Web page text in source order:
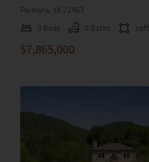
Palmyra, VA 22963
0 Beds
0 Baths sqft
$7,865,000